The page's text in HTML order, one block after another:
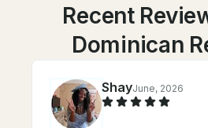
Recent
Dominican
ShayJune, 2026